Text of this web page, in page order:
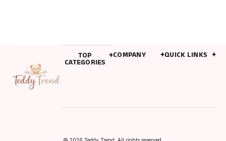
TOP
CATEGORIES
COMPANY QUICK LINKS